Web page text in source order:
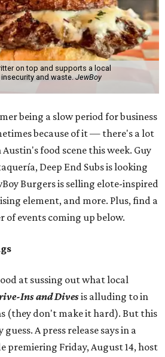
on top and supports a local
and waste. JewBoy
being a slow period for business
because of it — there's a lot
food scene this week. Guy
Deep End Subs is looking
Burgers is selling elote-inspired
element, and more. Plus, find a
events coming up below.
at sussing out what local
Ins and Divesis alluding to in
(they don't make it hard). But this
A press release says in a
premiering Friday, August 14, host